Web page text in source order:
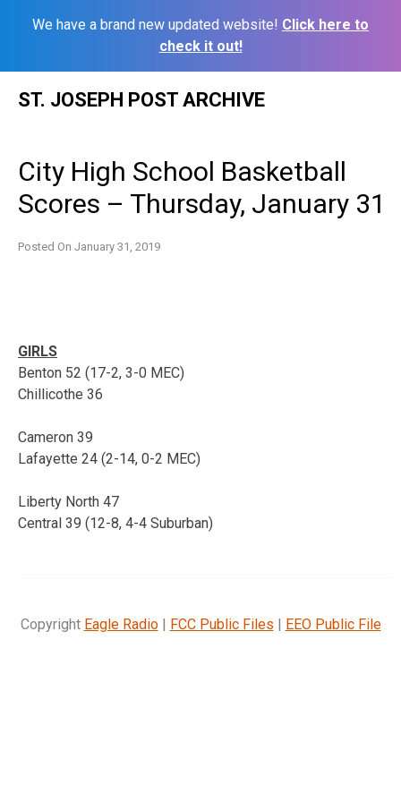
We have a brand new updated website! Click here to
check it out!
ST. JOSEPH POST ARCHIVE
City High School Basketball
Scores – Thursday, January 31
Posted On January 31, 2019
GIRLS
Benton 52 (17-2, 3-0 MEC)
Chillicothe 36
Cameron 39
Lafayette 24 (2-14, 0-2 MEC)
Liberty North 47
Central 39 (12-8, 4-4 Suburban)
Copyright Eagle Radio| FCC Public Files | EEO Public File